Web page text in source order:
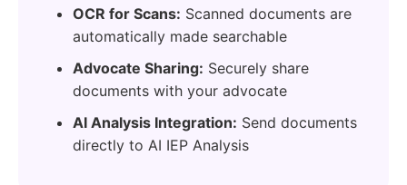
OCR for Scans: Scanned documents are
automatically made searchable
Advocate Sharing: Securely share
documents with your advocate
AI Analysis Integration: Send documents
directly to AI IEP Analysis